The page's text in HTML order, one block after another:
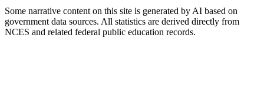
Some narrative content on this site is generated by AI based on
government data sources. All statistics are derived directly from
NCES and related federal public education records.